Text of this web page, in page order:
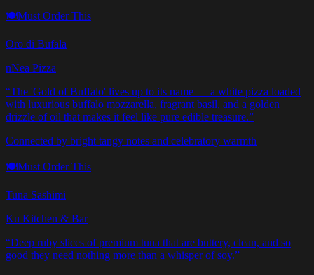
🍽️Must Order This
Oro di Bufala
nNea Pizza
“The 'Gold of Buffalo' lives up to its name — a white pizza loaded
with luxurious buffalo mozzarella, fragrant basil, and a golden
drizzle of oil that makes it feel like pure edible treasure.”
Connected by bright tangy notes and celebratory warmth
🍽️Must Order This
Tuna Sashimi
Ku Kitchen & Bar
“Deep ruby slices of premium tuna that are buttery, clean, and so
good they need nothing more than a whisper of soy.”